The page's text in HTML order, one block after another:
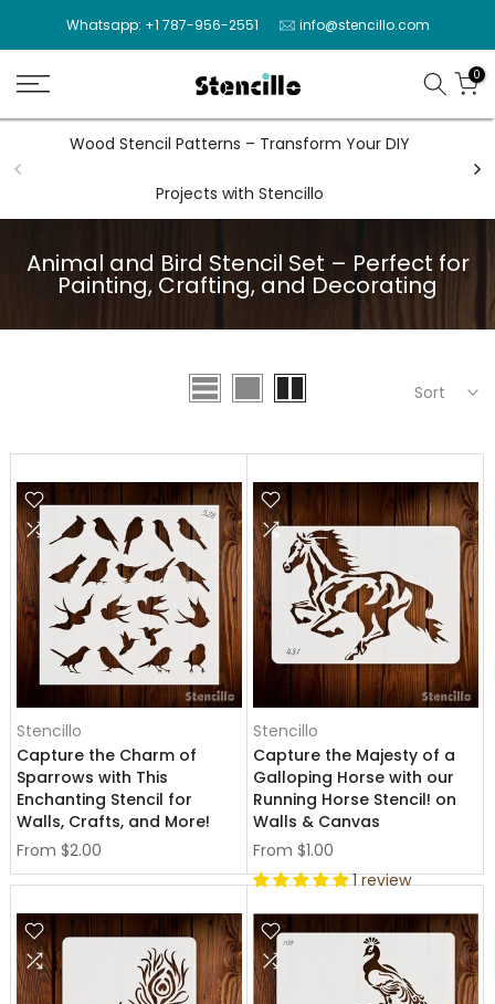
to
content
Whatsapp: +1 787-956-2551 info@stencillo.com
0
Wood Stencil Patterns – Transform Your DIY
Projects with Stencillo
Animal and Bird Stencil Set – Perfect for
Painting, Crafting, and Decorating
Sort
Stencillo
Capture the Charm of
Sparrows with This
Enchanting Stencil for
Walls, Crafts, and More!
From $2.00
Stencillo
Capture the Majesty of a
Galloping Horse with our
Running Horse Stencil! on
Walls & Canvas
From $1.00
1 review